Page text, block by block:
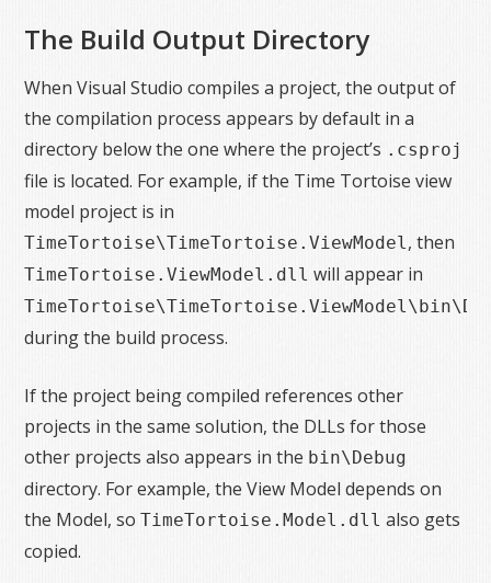
The Build Output Directory
When Visual Studio compiles a project, the output of
the compilation process appears by default in a
directory below the one where the project’s .csproj
file is located. For example, if the Time Tortoise view
model project is in
TimeTortoise\TimeTortoise.ViewModel, then
TimeTortoise.ViewModel.dll will appear in
during the build process.
If the project being compiled references other
projects in the same solution, the DLLs for those
other projects also appears in the bin\Debug
directory. For example, the View Model depends on
the Model, soTimeTortoise.Model.dll also gets
copied.